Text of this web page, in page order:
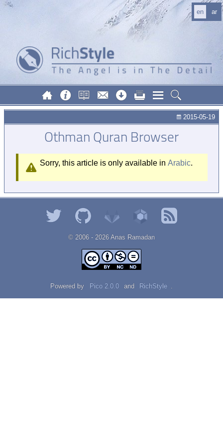
en ar
2015-05-19
Othman Quran Browser
Sorry, this article is only available in Arabic.
© 2006 - 2026 Αnаѕ Rаmаdаn
Powered by Pico 2.0.0 and RichStyle .